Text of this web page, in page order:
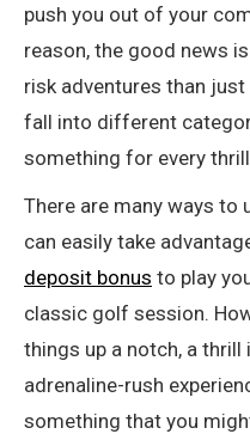
push you out of your
reason, the good news
risk adventures than
fall into different
something for every thrill
There are many ways to
can easily take
deposit bonus to play
classic golf session.
things up a notch, a thrill
adrenaline-rush
something that you